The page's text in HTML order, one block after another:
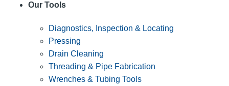
Our Tools
Diagnostics, Inspection & Locating
Pressing
Drain Cleaning
Threading & Pipe Fabrication
Wrenches & Tubing Tools